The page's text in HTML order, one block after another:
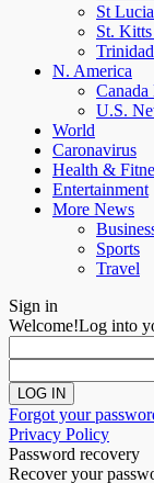
St
St.
N. America
U.S.
World
Caronavirus
Health &
Entertainment
More News
Sports
Travel
Sign in
Welcome!Log into
Forgot your
Privacy Policy
Password recovery
Recover your